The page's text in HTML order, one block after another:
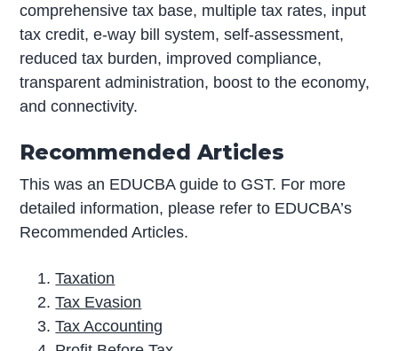
comprehensive tax base, multiple tax rates, input
tax credit, e-way bill system, self-assessment,
reduced tax burden, improved compliance,
transparent administration, boost to the economy,
and connectivity.
Recommended Articles
This was an EDUCBA guide to GST. For more
detailed information, please refer to EDUCBA’s
Recommended Articles.
Taxation
Tax Evasion
Tax Accounting